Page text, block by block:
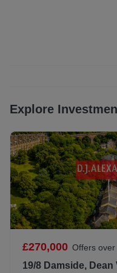
leisure facilities, while
enthusiasts can enjoy
the Water of Leith and
particularly well placed
public transport links
the nearby Edinburgh
Edinburgh city centre,
Waverley Station and
All window furnishings
Explore
£270,000 Offers over
19/8 Damside,